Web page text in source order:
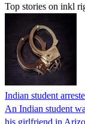
Top stories on inkl
Indian student
An Indian student
his girlfriend in